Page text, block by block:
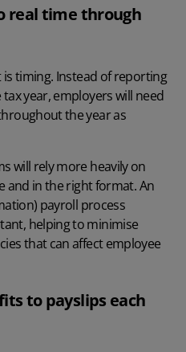
real time through
timing. Instead of reporting
year, employers will need
the year as
will rely more heavily on
and in the right format. An
payroll process
helping to minimise
that can affect employee
to payslips each